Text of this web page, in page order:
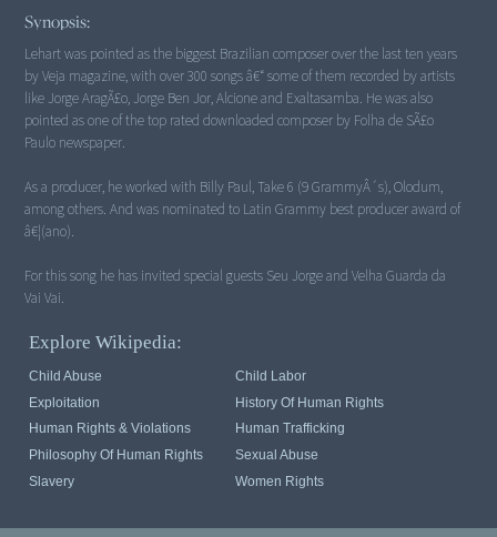
Synopsis:
Lehart was pointed as the biggest Brazilian composer over the last ten years
by Veja magazine, with over 300 songs â€“ some of them recorded by artists
like Jorge AragÃ£o, Jorge Ben Jor, Alcione and Exaltasamba. He was also
pointed as one of the top rated downloaded composer by Folha de SÃ£o
Paulo newspaper.
As a producer, he worked with Billy Paul, Take 6 (9 GrammyÂ´s), Olodum,
among others. And was nominated to Latin Grammy best producer award of
â€¦(ano).
For this song he has invited special guests Seu Jorge and Velha Guarda da
Vai Vai.
Explore Wikipedia:
Child Abuse
Child Labor
Exploitation
History Of Human Rights
Human Rights & Violations
Human Trafficking
Philosophy Of Human Rights
Sexual Abuse
Slavery
Women Rights